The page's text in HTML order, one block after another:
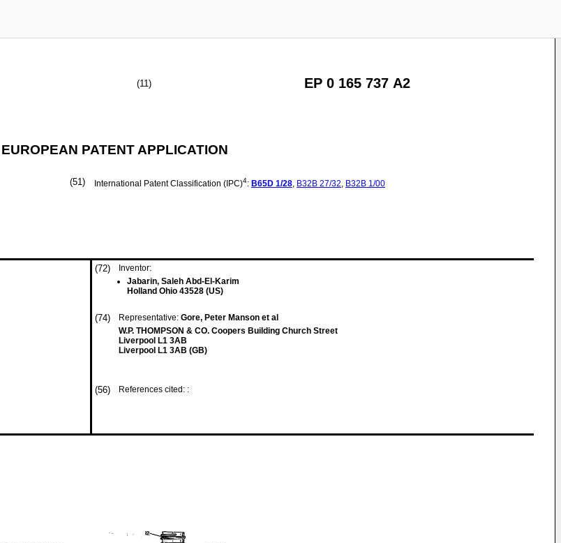
(11) EP 0 165 737 A2
EUROPEAN PATENT APPLICATION
(51) International Patent Classification (IPC)4: B65D 1/28, B32B 27/32, B32B 1/00
(72)
Inventor:
Jabarin, Saleh Abd-El-Karim
Holland Ohio 43528 (US)
(74) Representative: Gore, Peter Manson et al
W.P. THOMPSON & CO. Coopers Building Church Street
Liverpool L1 3AB
Liverpool L1 3AB (GB)
(56) References cited: :